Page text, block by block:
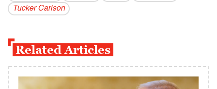
Tucker Carlson
Related Articles